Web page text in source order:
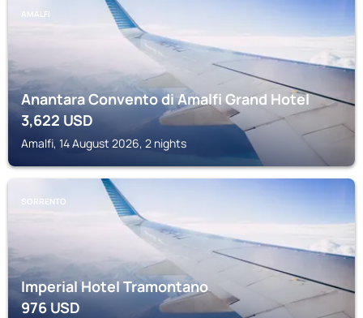
AMALFI
Anantara Convento di Amalfi Grand Hotel
3,622 USD
Amalfi, 14 August 2026, 2 nights
SORRENTO
Imperial Hotel Tramontano
976USD